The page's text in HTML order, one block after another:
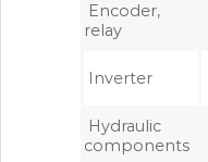
Encoder,
relay
Inverter
Hydraulic
components